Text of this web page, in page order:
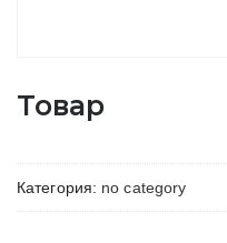
Товар
Категория: no category